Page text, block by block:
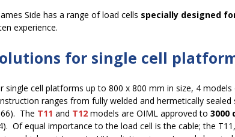
Side has a range of load cells specially designed
experience.
for single cell
single cell platforms up to 800 x 800 mm in size, 4
ranges from fully welded and hermetically sealed
The T11 and T12 models are OIML approved to 3000
Of equal importance to the load cell is the cable; the